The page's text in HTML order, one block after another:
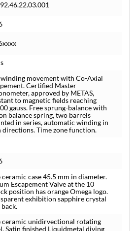
movement with Co-Axial
Certified Master
approved by METAS,
to magnetic fields reaching
gauss. Free sprung-balance with
balance spring, two barrels
in series, automatic winding in
directions. Time zone function.
ceramic case 45.5 mm in diameter.
Escapement Valve at the 10
position has orange Omega logo.
exhibition sapphire crystal
back.
ceramic unidirvectional rotating
Satin finished Liquidmetal diving